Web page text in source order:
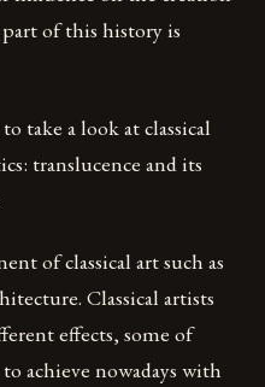
of this history is
take a look at classical
translucence and its
of classical art such as
Classical artists
effects, some of
achieve nowadays with